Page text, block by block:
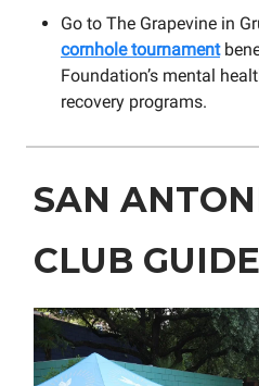
Go to The Grapevine in
cornhole tournament
Foundation’s mental
recovery programs.
SAN
CLUB GUIDE